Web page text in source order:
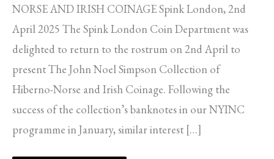
NORSE AND IRISH COINAGE Spink London, 2nd
April 2025 The Spink London Coin Department was
delighted to return to the rostrum on 2nd April to
present The John Noel Simpson Collection of
Hiberno-Norse and Irish Coinage. Following the
success of the collection’s banknotes in our NYINC
programme in January, similar interest […]